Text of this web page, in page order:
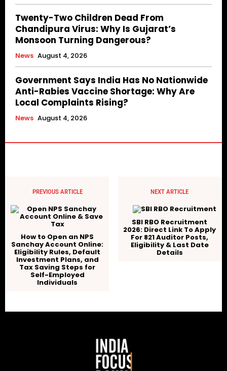
Twenty-Two Children Dead From
Chandipura Virus: Why Is Gujarat’s
Monsoon Turning Dangerous?
News August 4, 2026
Government Says India Has No Nationwide
Anti-Rabies Vaccine Shortage: Why Are
Local Complaints Rising?
News August 4, 2026
PREVIOUS ARTICLE
How to Open an NPS
Sanchay Account Online:
Eligibility Rules, Default
Investment Plans, and
Tax Saving Steps for
Self-Employed
Individuals
NEXT ARTICLE
SBI RBO Recruitment
2026: Direct Link To Apply
For 821 Auditor Posts,
Eligibility & Last Date
Details